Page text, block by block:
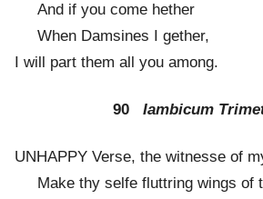
And if you come hether
When Damsines I gether,
I will part them all you among.
90 Iambicum
UNHAPPY Verse, the witnesse of
Make thy selfe fluttring wings of